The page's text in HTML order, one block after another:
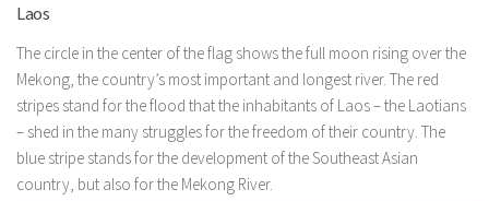
Laos
The circle in the center of the flag shows the full moon rising over the
Mekong, the country’s most important and longest river. The red
stripes stand for the flood that the inhabitants of Laos – the Laotians
– shed in the many struggles for the freedom of their country. The
blue stripe stands for the development of the Southeast Asian
country, but also for the Mekong River.